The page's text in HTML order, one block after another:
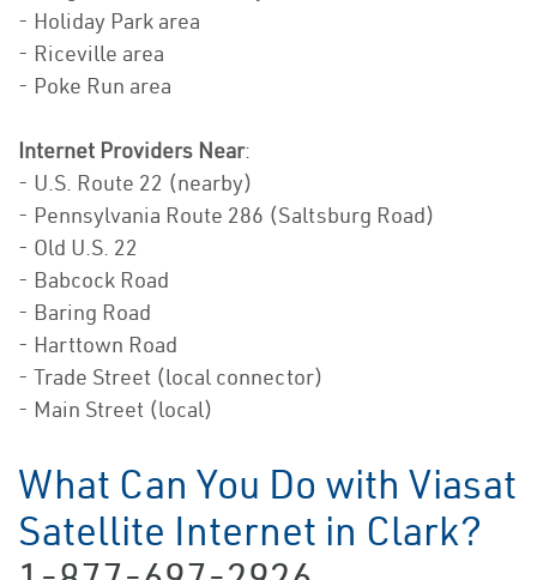
- Holiday Park area
- Riceville area
- Poke Run area
Internet Providers Near:
- U.S. Route 22 (nearby)
- Pennsylvania Route 286 (Saltsburg Road)
- Old U.S. 22
- Babcock Road
- Baring Road
- Harttown Road
- Trade Street (local connector)
- Main Street (local)
What Can You Do with Viasat
Satellite Internet in Clark?